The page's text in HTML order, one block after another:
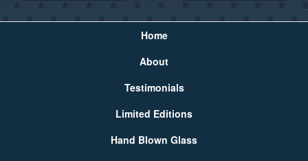
Home
About
Testimonials
Limited Editions
Hand Blown Glass